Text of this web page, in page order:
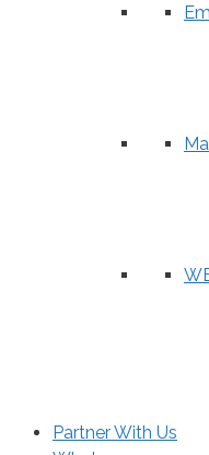
Partner With Us